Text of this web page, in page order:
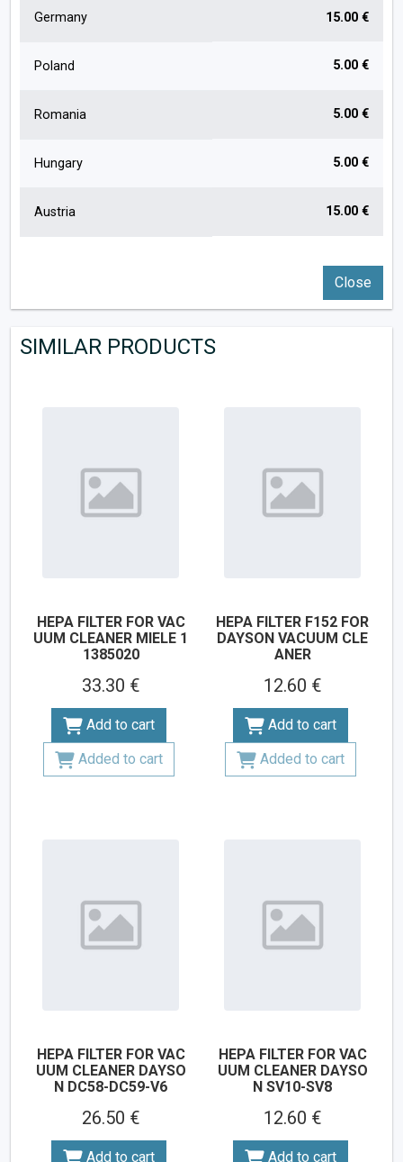
Germany 15.00 €
Poland 5.00 €
Romania 5.00 €
Hungary 5.00 €
Austria 15.00 €
Close
SIMILAR PRODUCTS
HEPA FILTER FOR VAC
UUM CLEANER MIELE 1
1385020
33.30 €
Add to cart
Added to cart
HEPA FILTER F152 FOR
DAYSON VACUUM CLE
ANER
12.60 €
Add to cart
Added to cart
HEPA FILTER FOR VAC
UUM CLEANER DAYSO
N DC58-DC59-V6
26.50 €
Add to cart
HEPA FILTER FOR VAC
UUM CLEANER DAYSO
N SV10-SV8
12.60 €
Add to cart